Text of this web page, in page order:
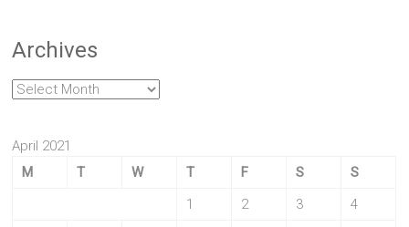
Archives
Archives
April 2021
M
T W T F S
S
1
2 3
4